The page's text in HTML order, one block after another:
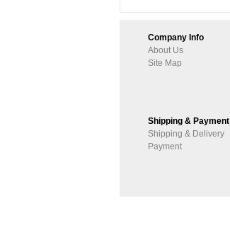
Company Info
About Us
Site Map
Shipping & Payment
Shipping & Delivery
Payment